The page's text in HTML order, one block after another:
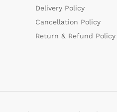
Delivery Policy
Cancellation Policy
Return & Refund Policy